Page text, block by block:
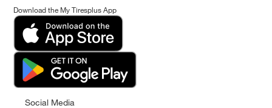
Download the My Tiresplus App
Social Media